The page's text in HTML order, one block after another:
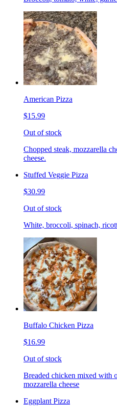
American Pizza
$15.99
Out of stock
Chopped steak, mozzarella
cheese.
Stuffed Veggie Pizza
$30.99
Out of stock
White, broccoli, spinach,
Buffalo Chicken Pizza
$16.99
Out of stock
Breaded chicken mixed with
mozzarella cheese
Eggplant Pizza